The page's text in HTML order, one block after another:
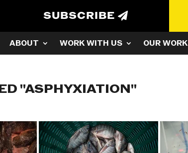
SUBSCRIBE
ABOUT WORK WITH US OUR WORK
"ASPHYXIATION"